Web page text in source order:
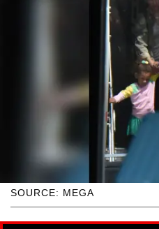
SOURCE: MEGA